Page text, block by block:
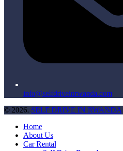
info@selfdriveinrwanda.com
© 2026. SELF DRIVE IN RWANDA
Home
About Us
Car Rental